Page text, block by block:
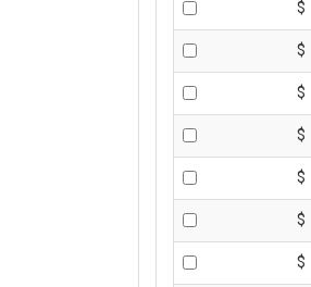
$
$
$
$
$
$
$